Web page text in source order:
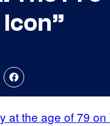
at the age of 79